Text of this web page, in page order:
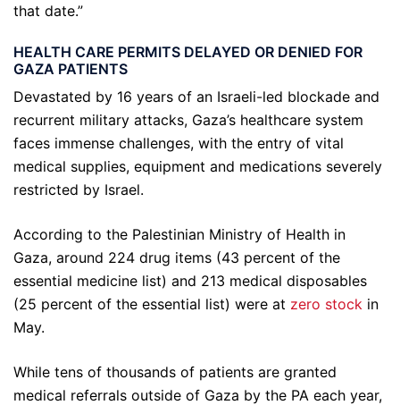
that date.”
HEALTH CARE PERMITS DELAYED OR DENIED FOR
GAZA PATIENTS
Devastated by 16 years of an Israeli-led blockade and
recurrent military attacks, Gaza’s healthcare system
faces immense challenges, with the entry of vital
medical supplies, equipment and medications severely
restricted by Israel.
According to the Palestinian Ministry of Health in
Gaza, around 224 drug items (43 percent of the
essential medicine list) and 213 medical disposables
(25 percent of the essential list) were at zero stock in
May.
While tens of thousands of patients are granted
medical referrals outside of Gaza by the PA each year,